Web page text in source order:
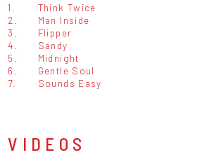
1. Think Twice
2.
Man Inside
3.
Flipper
4.
Sandy
5.
Midnight
6.
Gentle Soul
7.
Sounds Easy
VIDEOS